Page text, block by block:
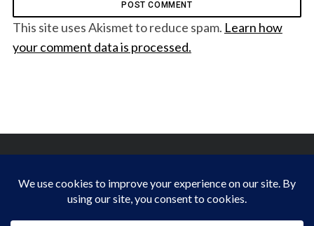
This site uses Akismet to reduce spam. Learn how
your comment data is processed.